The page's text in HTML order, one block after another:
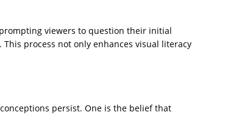
viewers to question their initial
process not only enhances visual literacy
persist. One is the belief that